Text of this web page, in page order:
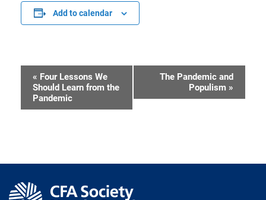
Add to calendar
Event
Navigation
« Four Lessons We
Should Learn from the
Pandemic
The Pandemic and
Populism »